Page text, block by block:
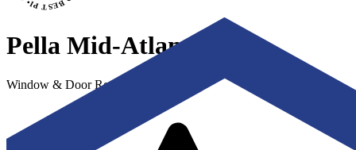
Pella Mid-Atlantic
Window & Door Replacement